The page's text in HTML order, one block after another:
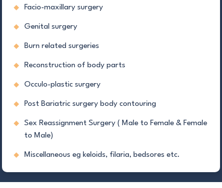
Facio-maxillary surgery
Genital surgery
Burn related surgeries
Reconstruction of body parts
Occulo-plastic surgery
Post Bariatric surgery body contouring
Sex Reassignment Surgery ( Male to Female & Female
to Male)
Miscellaneous eg keloids, filaria, bedsores etc.